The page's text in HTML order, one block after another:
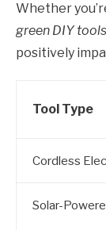
Whether
green DIY tools
positively
Tool Type
Cordless
Solar-